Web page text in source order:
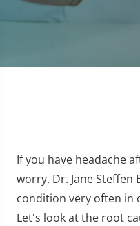
If you have headache
worry. Dr. Jane Steffen
condition very often in
Let's look at the root